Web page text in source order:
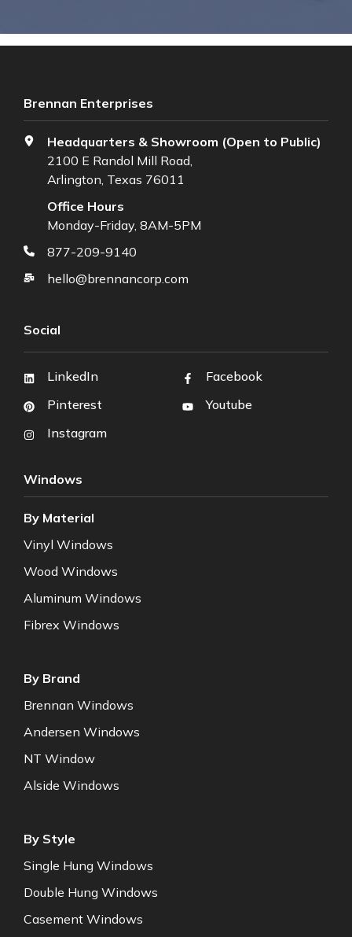
Brennan Enterprises
Headquarters & Showroom (Open to Public)
2100 E Randol Mill Road,
Arlington, Texas 76011
Office Hours
Monday-Friday, 8AM-5PM
877-209-9140
hello@brennancorp.com
Social
LinkedIn
Pinterest
Instagram
Facebook
Youtube
Windows
By Material
Vinyl Windows
Wood Windows
Aluminum Windows
Fibrex Windows
By Brand
Brennan Windows
Andersen Windows
NT Window
Alside Windows
By Style
Single Hung Windows
Double Hung Windows
Casement Windows